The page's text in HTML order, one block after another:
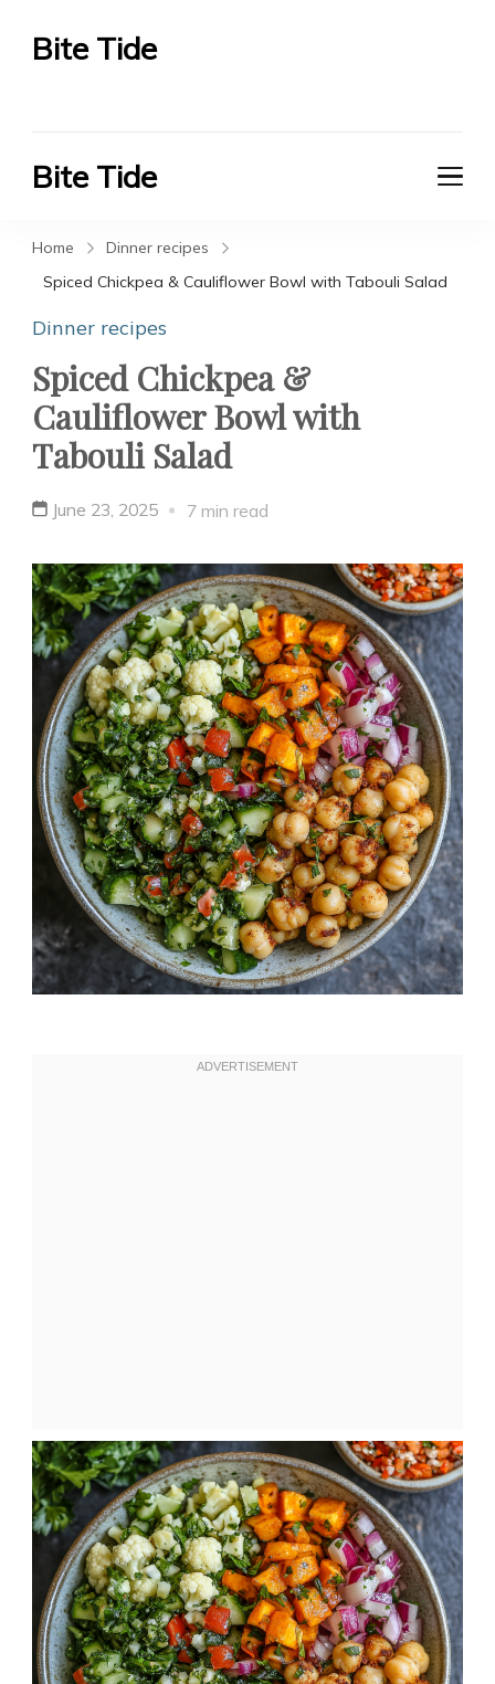
Bite Tide
Bite Tide
Home
Dinner recipes
Spiced Chickpea & Cauliflower Bowl with Tabouli Salad
Dinner recipes
Spiced Chickpea &
Cauliflower Bowl with
Tabouli Salad
June 23, 2025 7 min read